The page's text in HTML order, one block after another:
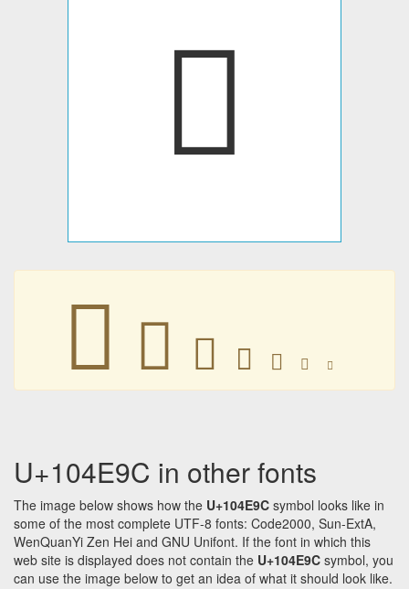
􄺜
􄺜 􄺜 􄺜 􄺜 􄺜 􄺜 􄺜
U+104E9C in other fonts
The image below shows how the U+104E9C symbol looks like in
some of the most complete UTF-8 fonts: Code2000, Sun-ExtA,
WenQuanYi Zen Hei and GNU Unifont. If the font in which this
web site is displayed does not contain the U+104E9C symbol, you
can use the image below to get an idea of what it should look like.